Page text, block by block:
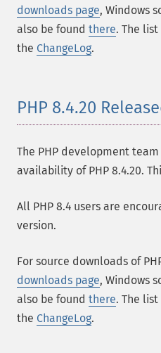
downloads page, Windows
also be found there. The
the ChangeLog.
PHP 8.4.20
The PHP development
availability of PHP 8.4.20.
All PHP 8.4 users are
version.
For source downloads of
downloads page, Windows
also be found there. The
the ChangeLog.